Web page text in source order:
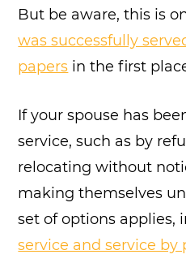
But be aware, this is
was successfully
papers in the first
If your spouse has
service, such as by
relocating without
making themselves
set of options applies,
service and service by